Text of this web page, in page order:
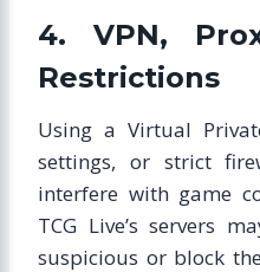
4. VPN,
Restrictions
Using a Virtual
settings, or strict
interfere with game
TCG Live’s servers
suspicious or block